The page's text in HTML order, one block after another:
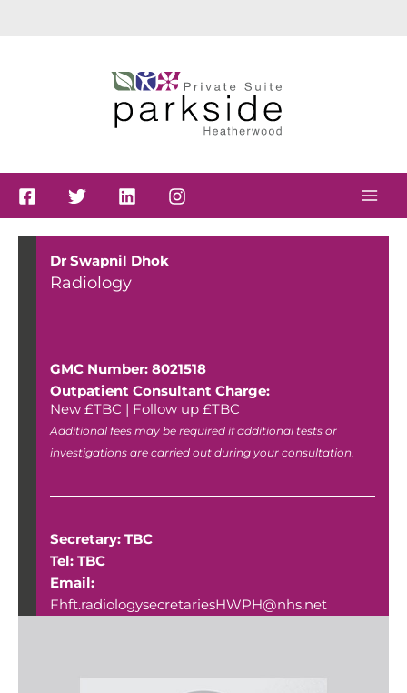
Dr Swapnil Dhok
Radiology
GMC Number: 8021518
Outpatient Consultant Charge:
New £TBC | Follow up £TBC
Additional fees may be required if additional tests or
investigations are carried out during your consultation.
Secretary: TBC
Tel: TBC
Email:
Fhft.radiologysecretariesHWPH@nhs.net